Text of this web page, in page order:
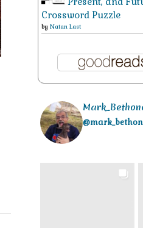
Crossword Puzzle
by Natan Last